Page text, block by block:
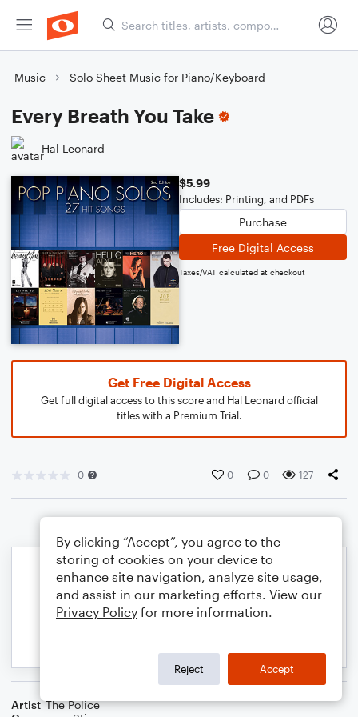
Music Solo Sheet Music for Piano/Keyboard
Every Breath You Take
Hal Leonard
$5.99
Includes: Printing, and PDFs
Purchase
Free Digital Access
Taxes/VAT calculated at checkout
Get Free Digital Access
Get full digital access to this score and Hal Leonard official
titles with a Premium Trial.
0 0 0 127
Artist The Police
By clicking “Accept”, you agree to the
storing of cookies on your device to
enhance site navigation, analyze site usage,
and assist in our marketing efforts. View our
Privacy Policy for more information.
Reject Accept